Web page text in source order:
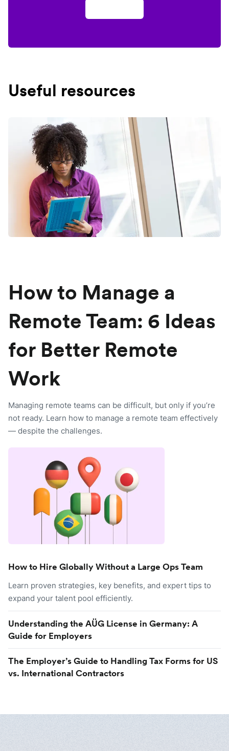
Useful resources
How to Manage a
Remote Team: 6 Ideas
for Better Remote
Work
Managing remote teams can be difficult, but only if you’re
not ready. Learn how to manage a remote team effectively
— despite the challenges.
How to Hire Globally Without a Large Ops Team
Learn proven strategies, key benefits, and expert tips to
expand your talent pool efficiently.
Understanding the AÜG License in Germany: A
Guide for Employers
The Employer’s Guide to Handling Tax Forms for US
vs. International Contractors